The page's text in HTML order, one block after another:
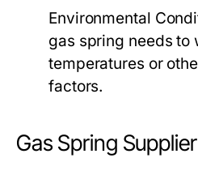
Environmental
gas spring needs
temperatures or
factors.
Gas Spring